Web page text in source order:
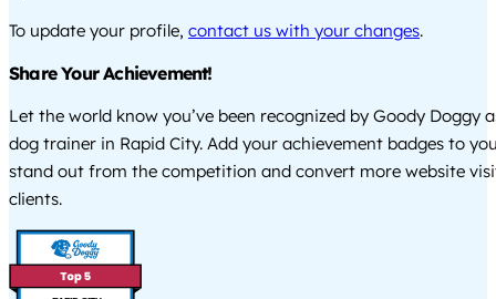
To update your profile, contact us with your changes.
Share Your Achievement!
Let the world know you’ve been recognized by Goody Doggy
dog trainer in Rapid City. Add your achievement badges to
stand out from the competition and convert more website
clients.